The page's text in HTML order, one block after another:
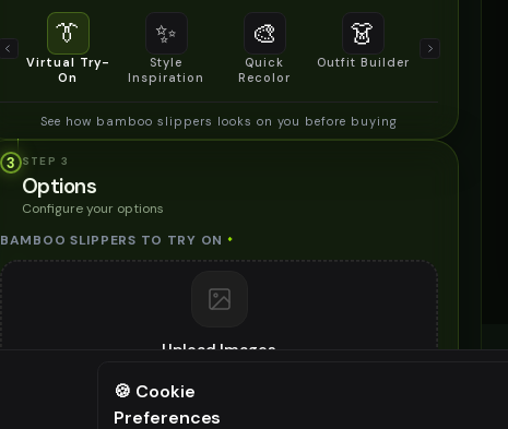
👔
Virtual Try-
On
✨
Style
Inspiration
🎨
Quick
Recolor
👗
Outfit Builder
Size & Fit
See how bamboo slippers looks on you before buying
3 STEP 3
Options
Configure your options
BAMBOO SLIPPERS TO TRY ON *
Upload Images
STYLING PREFERENCES (OPTIONAL)
⚠️ Last free generation — upgrade to do more
🍪 Cookie
Preferences